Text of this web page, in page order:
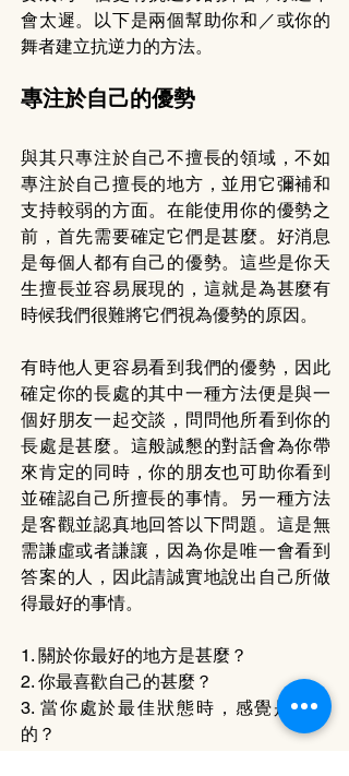
會太遲。以下是兩個幫助你和／或你的
舞者建立抗逆力的方法。
專注於自己的優勢
與其只專注於自己不擅長的領域，不如
專注於自己擅長的地方，並用它彌補和
支持較弱的方面。在能使用你的優勢之
前，首先需要確定它們是甚麼。好消息
是每個人都有自己的優勢。這些是你天
生擅長並容易展現的，這就是為甚麼有
時候我們很難將它們視為優勢的原因。
有時他人更容易看到我們的優勢，因此
確定你的長處的其中一種方法便是與一
個好朋友一起交談，問問他所看到你的
長處是甚麼。這般誠懇的對話會為你帶
來肯定的同時，你的朋友也可助你看到
並確認自己所擅長的事情。另一種方法
是客觀並認真地回答以下問題。這是無
需謙虛或者謙讓，因為你是唯一會看到
答案的人，因此請誠實地說出自己所做
得最好的事情。
1. 關於你最好的地方是甚麼？
2. 你最喜歡自己的甚麼？
3. 當你處於最佳狀態時，感覺是怎樣
的？